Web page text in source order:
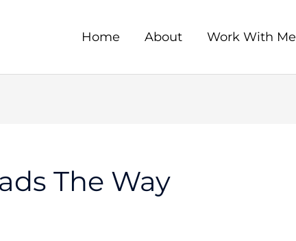
Home About Work With Me
The Way